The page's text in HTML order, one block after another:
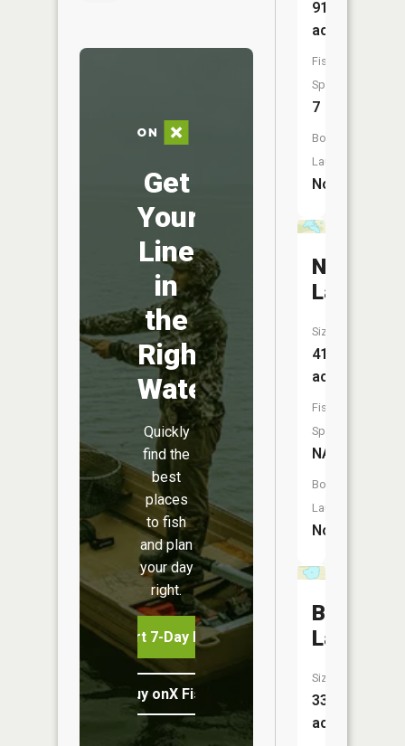
Get
Your
Line
in
the
Right
Water
Quickly
find the
best
places
to fish
and plan
your day
right.
Start 7-Day Free Trial
Buy onX Fish Midwest
91
acres
Fish
Species:
7
Boat
Launch:
No
Nielsen
Lake
Size:
41
acres
Fish
Species:
NA
Boat
Launch:
No
Birch
Lake
Size:
33
acres